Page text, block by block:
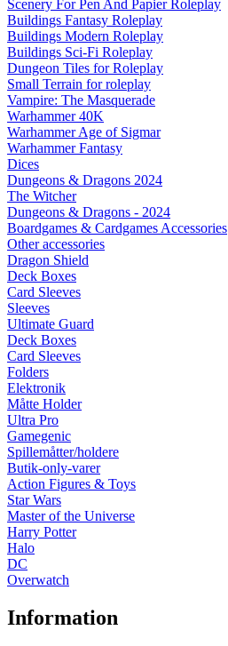
Scenery For Pen And Papier Roleplay
Buildings Fantasy Roleplay
Buildings Modern Roleplay
Buildings Sci-Fi Roleplay
Dungeon Tiles for Roleplay
Small Terrain for roleplay
Vampire: The Masquerade
Warhammer 40K
Warhammer Age of Sigmar
Warhammer Fantasy
Dices
Dungeons & Dragons 2024
The Witcher
Dungeons & Dragons - 2024
Boardgames & Cardgames Accessories
Other accessories
Dragon Shield
Deck Boxes
Card Sleeves
Sleeves
Ultimate Guard
Deck Boxes
Card Sleeves
Folders
Elektronik
Måtte Holder
Ultra Pro
Gamegenic
Spillemåtter/holdere
Butik-only-varer
Action Figures & Toys
Star Wars
Master of the Universe
Harry Potter
Halo
DC
Overwatch
Information